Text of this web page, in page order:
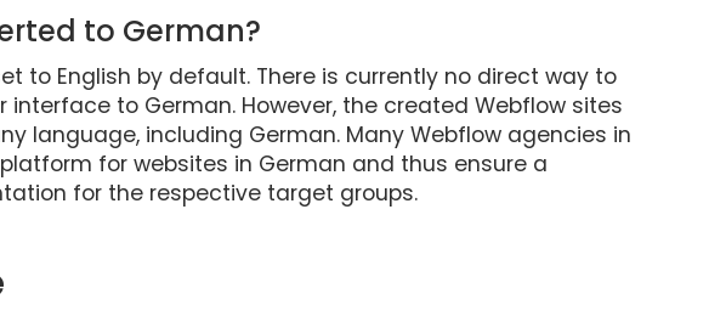
to German?
to English by default. There is currently no direct way to
interface to German. However, the created Webflow sites
language, including German. Many Webflow agencies in
for websites in German and thus ensure a
for the respective target groups.